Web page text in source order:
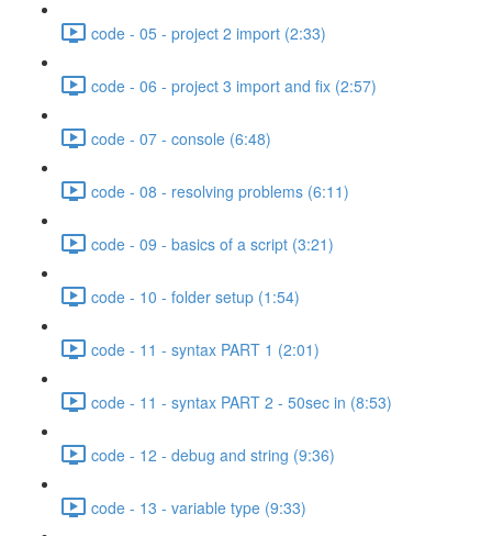
code - 05 - project 2 import (2:33)
code - 06 - project 3 import and fix (2:57)
code - 07 - console (6:48)
code - 08 - resolving problems (6:11)
code - 09 - basics of a script (3:21)
code - 10 - folder setup (1:54)
code - 11 - syntax PART 1 (2:01)
code - 11 - syntax PART 2 - 50sec in (8:53)
code - 12 - debug and string (9:36)
code - 13 - variable type (9:33)